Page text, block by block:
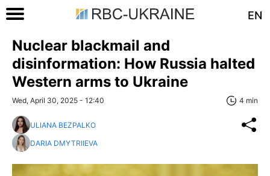
EN
Nuclear blackmail and
disinformation: How Russia halted
Western arms to Ukraine
Wed, April 30, 2025 - 12:40 4 min
ULIANA BEZPALKO
DARIA DMYTRIIEVA